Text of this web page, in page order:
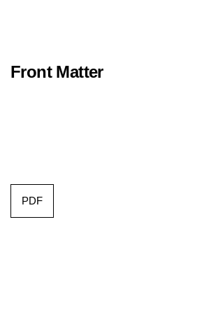
Front Matter
PDF